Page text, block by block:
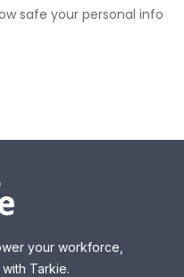
safe your personal info
your workforce,
Tarkie.